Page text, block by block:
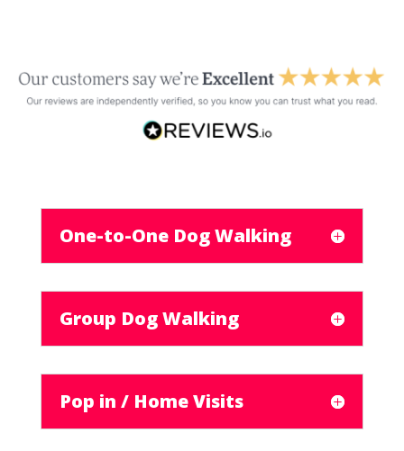
One-to-One Dog Walking
Group Dog Walking
Pop in / Home Visits